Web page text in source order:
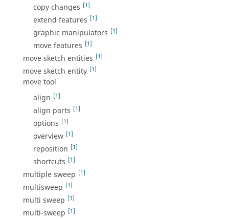
copy changes [1]
extend features [1]
graphic manipulators [1]
move features [1]
move sketch entities [1]
move sketch entity [1]
move tool
align [1]
align parts [1]
options [1]
overview [1]
reposition [1]
shortcuts [1]
multiple sweep [1]
multisweep [1]
multi sweep [1]
multi-sweep [1]